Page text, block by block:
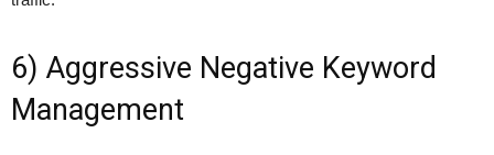
6) Aggressive Negative Keyword
Management